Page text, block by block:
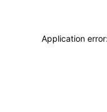
Application